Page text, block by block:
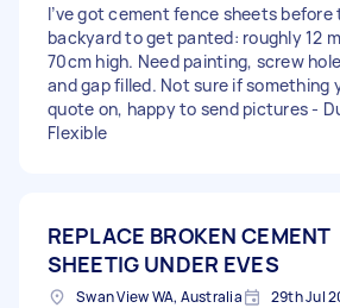
I’ve got cement fence sheets before
backyard to get panted: roughly 12
70cm high. Need painting, screw
and gap filled. Not sure if something
quote on, happy to send pictures -
Flexible
REPLACE BROKEN CEMENT
SHEETIG UNDER EVES
Swan View WA, Australia 29th Jul